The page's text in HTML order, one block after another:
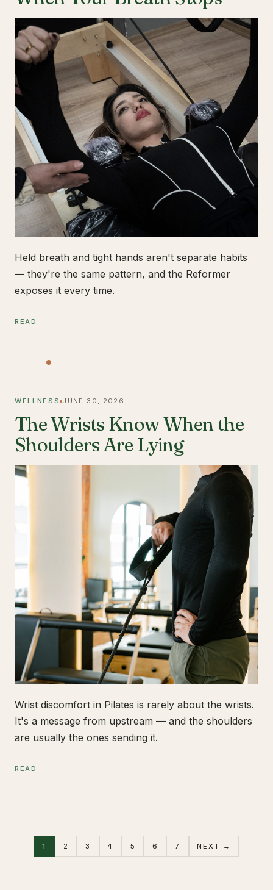
Held breath and tight hands aren't separate habits
— they're the same pattern, and the Reformer
exposes it every time.
READ →
WELLNESS JUNE 30, 2026
The Wrists Know When the
Shoulders Are Lying
Wrist discomfort in Pilates is rarely about the wrists.
It's a message from upstream — and the shoulders
are usually the ones sending it.
READ →
1 2 3 4 5 6 7 NEXT →